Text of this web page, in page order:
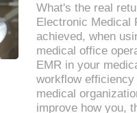
What's the real
Electronic Medical
achieved, when
medical office
EMR in your
workflow
medical
improve how you,